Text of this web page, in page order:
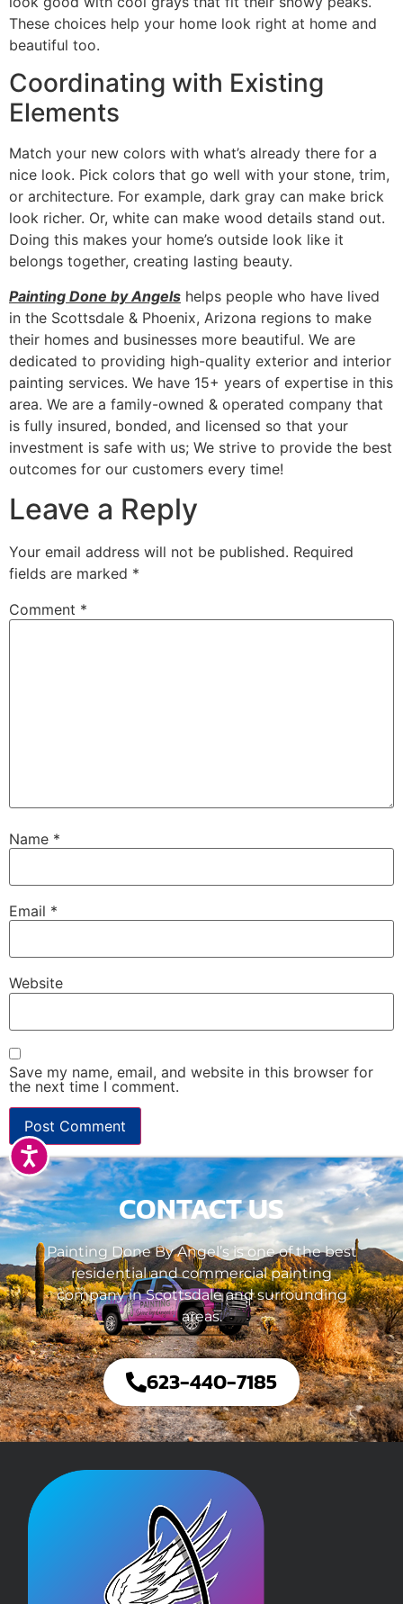
Accessibility
These choices help your home look right at home and
beautiful too.
Coordinating with Existing
Elements
Match your new colors with what’s already there for a
nice look. Pick colors that go well with your stone, trim,
or architecture. For example, dark gray can make brick
look richer. Or, white can make wood details stand out.
Doing this makes your home’s outside look like it
belongs together, creating lasting beauty.
Painting Done by Angels helps people who have lived
in the Scottsdale & Phoenix, Arizona regions to make
their homes and businesses more beautiful. We are
dedicated to providing high-quality exterior and interior
painting services. We have 15+ years of expertise in this
area. We are a family-owned & operated company that
is fully insured, bonded, and licensed so that your
investment is safe with us; We strive to provide the best
outcomes for our customers every time!
Leave a Reply
Your email address will not be published. Required
fields are marked *
Comment *
Name *
Email *
Website
Save my name, email, and website in this browser for
the next time I comment.
CONTACT US
Painting Done By Angel’s is one of the best
residential and commercial painting
company in Scottsdale and surrounding
areas.
623-440-7185